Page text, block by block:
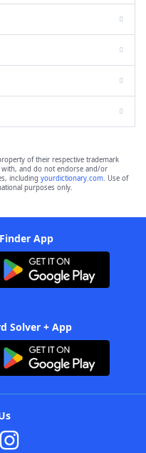
of their respective trademark
with, and do not endorse and/or
including yourdictionary.com. Use of
purposes only.
App
Solver + App